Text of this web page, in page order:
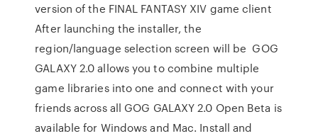
version of the FINAL FANTASY XIV game client
After launching the installer, the
region/language selection screen will be GOG
GALAXY 2.0 allows you to combine multiple
game libraries into one and connect with your
friends across all GOG GALAXY 2.0 Open Beta is
available for Windows and Mac. Install and